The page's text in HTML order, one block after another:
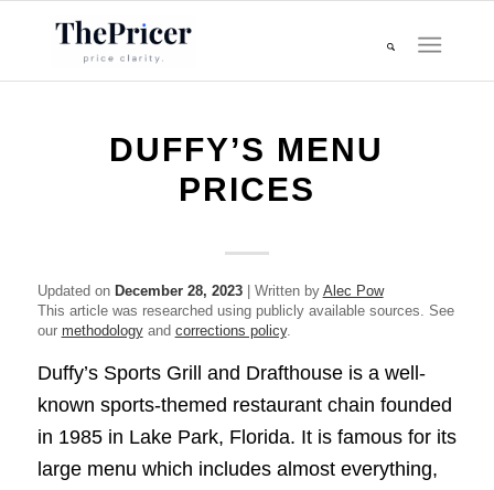
DUFFY’S MENU
PRICES
Updated on December 28, 2023| Written by Alec Pow
This article was researched using publicly available sources. See
our methodologyand corrections policy.
Duffy’s Sports Grill and Drafthouse is a well-
known sports-themed restaurant chain founded
in 1985 in Lake Park, Florida. It is famous for its
large menu which includes almost everything,